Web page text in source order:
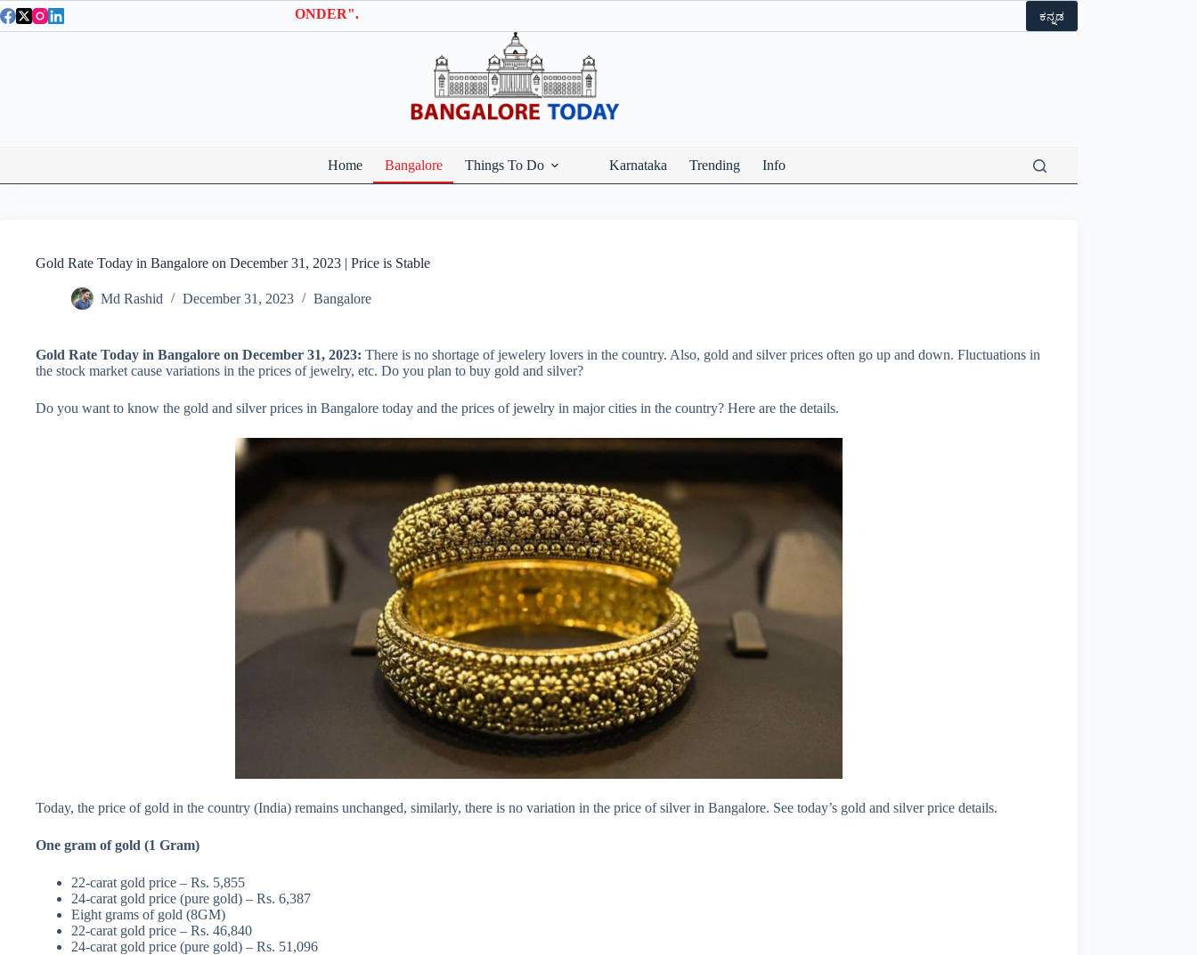
Skip
to
Tickets | Use coupon code "BTWONDER". ಕನ್ನಡ
Home Bangalore Things To Do Karnataka Trending Info
Gold Rate Today in Bangalore on December 31, 2023 | Price is Stable
Md Rashid December 31, 2023 Bangalore
Gold Rate Today in Bangalore on December 31, 2023: There is no shortage of jewelery lovers in the country. Also, gold and silver prices often go up and down. Fluctuations in
the stock market cause variations in the prices of jewelry, etc. Do you plan to buy gold and silver?
Do you want to know the gold and silver prices in Bangalore today and the prices of jewelry in major cities in the country? Here are the details.
Today, the price of gold in the country (India) remains unchanged, similarly, there is no variation in the price of silver in Bangalore. See today’s gold and silver price details.
One gram of gold (1 Gram)
22-carat gold price – Rs. 5,855
24-carat gold price (pure gold) – Rs. 6,387
Eight grams of gold (8GM)
22-carat gold price – Rs. 46,840
24-carat gold price (pure gold) – Rs. 51,096